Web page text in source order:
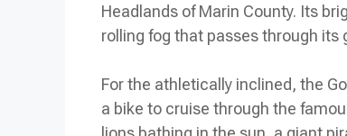
Headlands of Marin County. Its
rolling fog that passes through its
For the athletically inclined, the
a bike to cruise through the